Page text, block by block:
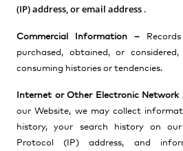
(IP) address, or email address .
Commercial Information –
purchased, obtained, or
consuming histories or tendencies.
Internet or Other Electronic Network
our Website, we may collect
history, your search history on
Protocol (IP) address, and